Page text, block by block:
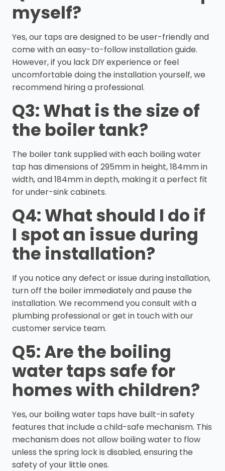
myself?
Yes, our taps are designed to be user-friendly and
come with an easy-to-follow installation guide.
However, if you lack DIY experience or feel
uncomfortable doing the installation yourself, we
recommend hiring a professional.
Q3: What is the size of
the boiler tank?
The boiler tank supplied with each boiling water
tap has dimensions of 295mm in height, 184mm in
width, and 184mm in depth, making it a perfect fit
for under-sink cabinets.
Q4: What should I do if
I spot an issue during
the installation?
If you notice any defect or issue during installation,
turn off the boiler immediately and pause the
installation. We recommend you consult with a
plumbing professional or get in touch with our
customer service team.
Q5: Are the boiling
water taps safe for
homes with children?
Yes, our boiling water taps have built-in safety
features that include a child-safe mechanism. This
mechanism does not allow boiling water to flow
unless the spring lock is disabled, ensuring the
safety of your little ones.